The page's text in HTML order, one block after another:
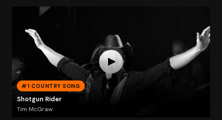
#1 COUNTRY SONG
Shotgun Rider
Tim McGraw